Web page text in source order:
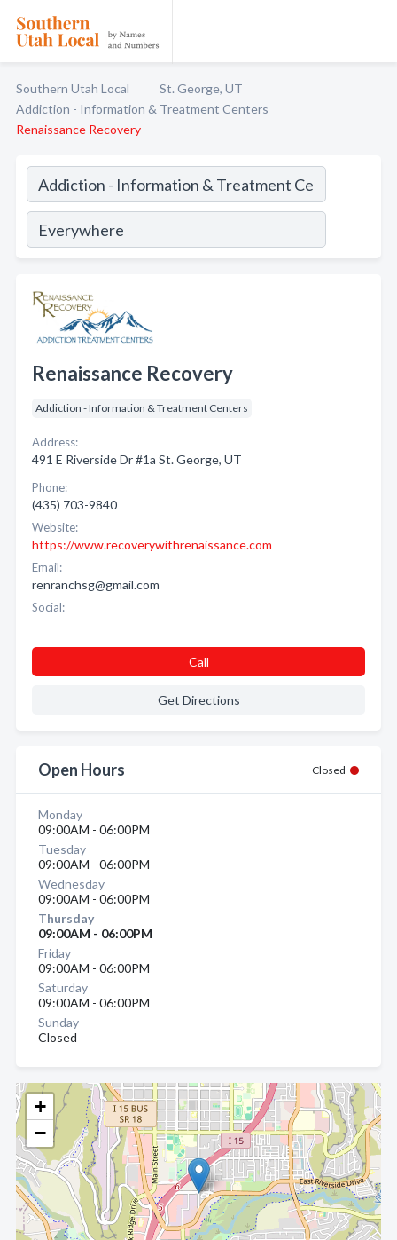
Southern Utah Local
St. George, UT
Addiction - Information & Treatment Centers
Renaissance Recovery
+
−
Renaissance Recovery
Addiction - Information & Treatment Centers
Address:
491 E Riverside Dr #1a St. George, UT
Phone:
(435) 703-9840
Website:
https://www.recoverywithrenaissance.com
Email:
renranchsg@gmail.com
Social:
Call
Get Directions
Open Hours Closed
Monday
09:00AM - 06:00PM
Tuesday
09:00AM - 06:00PM
Wednesday
09:00AM - 06:00PM
Thursday
09:00AM - 06:00PM
Friday
09:00AM - 06:00PM
Saturday
09:00AM - 06:00PM
Sunday
Closed